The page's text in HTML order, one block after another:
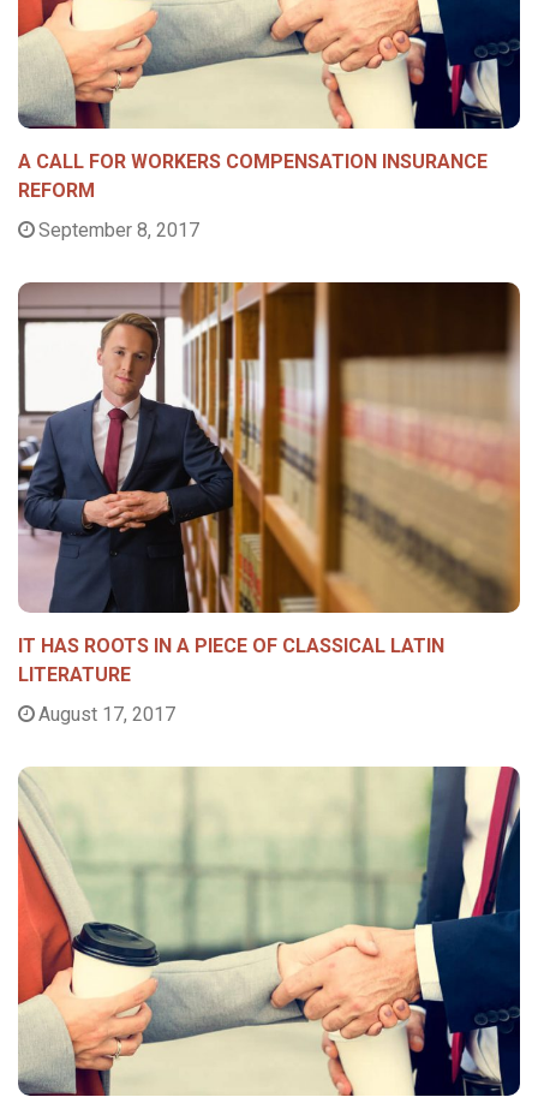
A CALL FOR WORKERS COMPENSATION INSURANCE
REFORM
September 8, 2017
IT HAS ROOTS IN A PIECE OF CLASSICAL LATIN
LITERATURE
August 17, 2017